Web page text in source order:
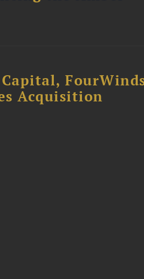
Acquisition